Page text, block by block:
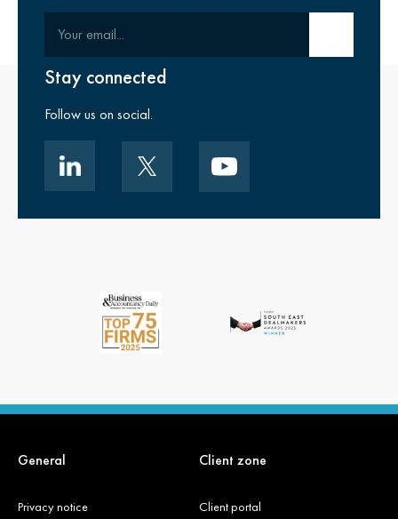
Stay connected
Follow us on social.
General
Privacy notice
Client zone
Client portal